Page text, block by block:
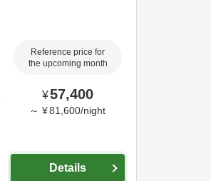
Reference price for
the upcoming month
¥57,400
～ ¥81,600/night
Details